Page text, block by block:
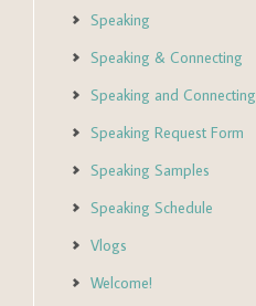
Speaking
Speaking & Connecting
Speaking and Connecting
Speaking Request Form
Speaking Samples
Speaking Schedule
Vlogs
Welcome!